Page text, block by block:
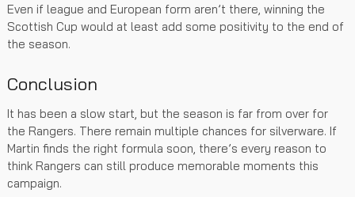
Even if league and European form aren’t there, winning the
Scottish Cup would at least add some positivity to the end of
the season.
Conclusion
It has been a slow start, but the season is far from over for
the Rangers. There remain multiple chances for silverware. If
Martin finds the right formula soon, there’s every reason to
think Rangers can still produce memorable moments this
campaign.